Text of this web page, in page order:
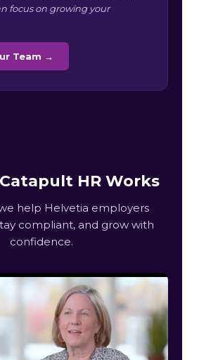
focus on growing your
Team →
HR Works
help Helvetia employers
compliant, and grow with
confidence.